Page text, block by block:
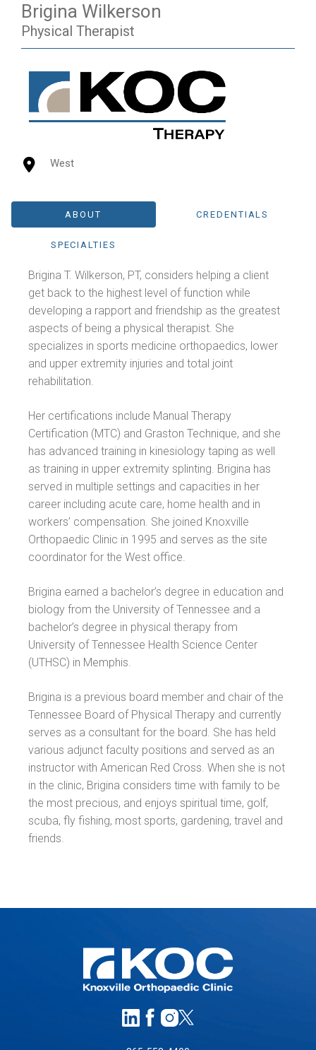
Brigina Wilkerson
Physical Therapist
West
ABOUT CREDENTIALS
SPECIALTIES
Brigina T. Wilkerson, PT, considers helping a client
get back to the highest level of function while
developing a rapport and friendship as the greatest
aspects of being a physical therapist. She
specializes in sports medicine orthopaedics, lower
and upper extremity injuries and total joint
rehabilitation.
Her certifications include Manual Therapy
Certification (MTC) and Graston Technique, and she
has advanced training in kinesiology taping as well
as training in upper extremity splinting. Brigina has
served in multiple settings and capacities in her
career including acute care, home health and in
workers’ compensation. She joined Knoxville
Orthopaedic Clinic in 1995 and serves as the site
coordinator for the West office.
Brigina earned a bachelor’s degree in education and
biology from the University of Tennessee and a
bachelor’s degree in physical therapy from
University of Tennessee Health Science Center
(UTHSC) in Memphis.
Brigina is a previous board member and chair of the
Tennessee Board of Physical Therapy and currently
serves as a consultant for the board. She has held
various adjunct faculty positions and served as an
instructor with American Red Cross. When she is not
in the clinic, Brigina considers time with family to be
the most precious, and enjoys spiritual time, golf,
scuba, fly fishing, most sports, gardening, travel and
friends.